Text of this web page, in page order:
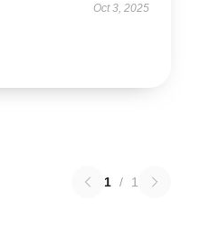
Oct 3, 2025
1 / 1